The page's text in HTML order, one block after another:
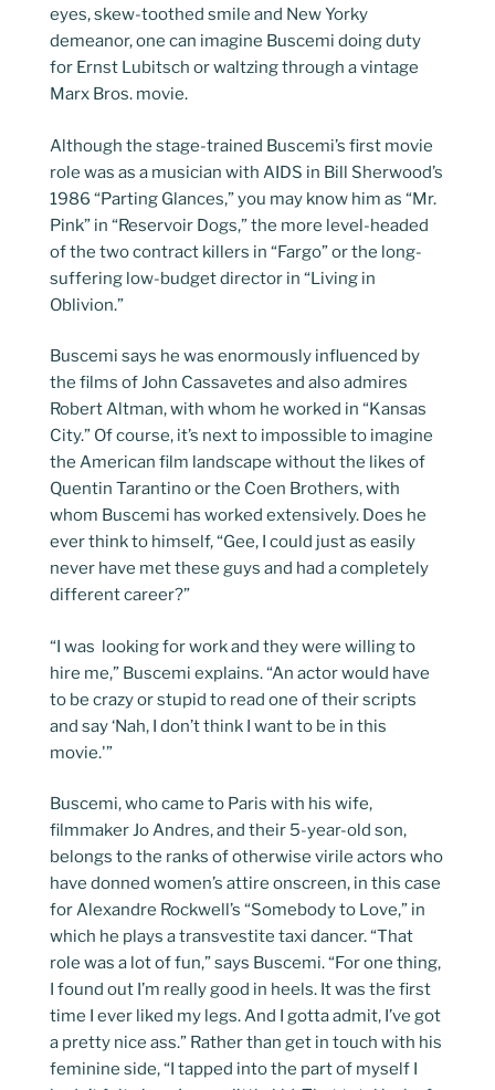
eyes, skew-toothed smile and New Yorky
demeanor, one can imagine Buscemi doing duty
for Ernst Lubitsch or waltzing through a vintage
Marx Bros. movie.
Although the stage-trained Buscemi’s first movie
role was as a musician with AIDS in Bill Sherwood’s
1986 “Parting Glances,” you may know him as “Mr.
Pink” in “Reservoir Dogs,” the more level-headed
of the two contract killers in “Fargo” or the long-
suffering low-budget director in “Living in
Oblivion.”
Buscemi says he was enormously influenced by
the films of John Cassavetes and also admires
Robert Altman, with whom he worked in “Kansas
City.” Of course, it’s next to impossible to imagine
the American film landscape without the likes of
Quentin Tarantino or the Coen Brothers, with
whom Buscemi has worked extensively. Does he
ever think to himself, “Gee, I could just as easily
never have met these guys and had a completely
different career?”
“I was looking for work and they were willing to
hire me,” Buscemi explains. “An actor would have
to be crazy or stupid to read one of their scripts
and say ‘Nah, I don’t think I want to be in this
movie.'”
Buscemi, who came to Paris with his wife,
filmmaker Jo Andres, and their 5-year-old son,
belongs to the ranks of otherwise virile actors who
have donned women’s attire onscreen, in this case
for Alexandre Rockwell’s “Somebody to Love,” in
which he plays a transvestite taxi dancer. “That
role was a lot of fun,” says Buscemi. “For one thing,
I found out I’m really good in heels. It was the first
time I ever liked my legs. And I gotta admit, I’ve got
a pretty nice ass.” Rather than get in touch with his
feminine side, “I tapped into the part of myself I